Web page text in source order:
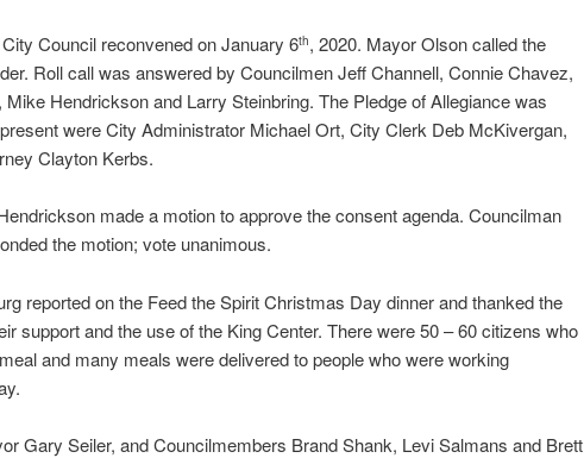
Council reconvened on January 6th, 2020. Mayor Olson called the
Roll call was answered by Councilmen Jeff Channell, Connie Chavez,
Mike Hendrickson and Larry Steinbring. The Pledge of Allegiance was
were City Administrator Michael Ort, City Clerk Deb McKivergan,
Clayton Kerbs.
made a motion to approve the consent agenda. Councilman
the motion; vote unanimous.
reported on the Feed the Spirit Christmas Day dinner and thanked the
support and the use of the King Center. There were 50 – 60 citizens who
and many meals were delivered to people who were working
Gary Seiler, and Councilmembers Brand Shank, Levi Salmans and Brett